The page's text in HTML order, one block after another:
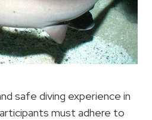
safe diving experience in
must adhere to